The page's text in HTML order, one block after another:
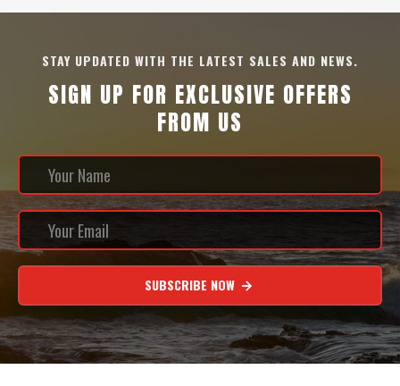
STAY UPDATED WITH THE LATEST SALES AND NEWS.
SIGN UP FOR EXCLUSIVE OFFERS
FROM US
SUBSCRIBE NOW